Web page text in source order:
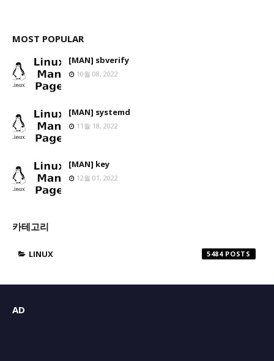
MOST POPULAR
[MAN] sbverify
10월 08, 2022
[MAN] systemd
11월 18, 2022
[MAN] key
12월 01, 2022
카테고리
LINUX 5484
AD